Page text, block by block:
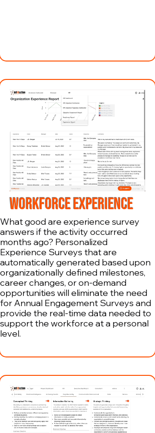
WORKFORCE EXPERIENCE
What good are experience survey
answers if the activity occurred
months ago? Personalized
Experience Surveys that are
automatically generated based upon
organizationally defined milestones,
career changes, or on-demand
opportunities will eliminate the need
for Annual Engagement Surveys and
provide the real-time data needed to
support the workforce at a personal
level.